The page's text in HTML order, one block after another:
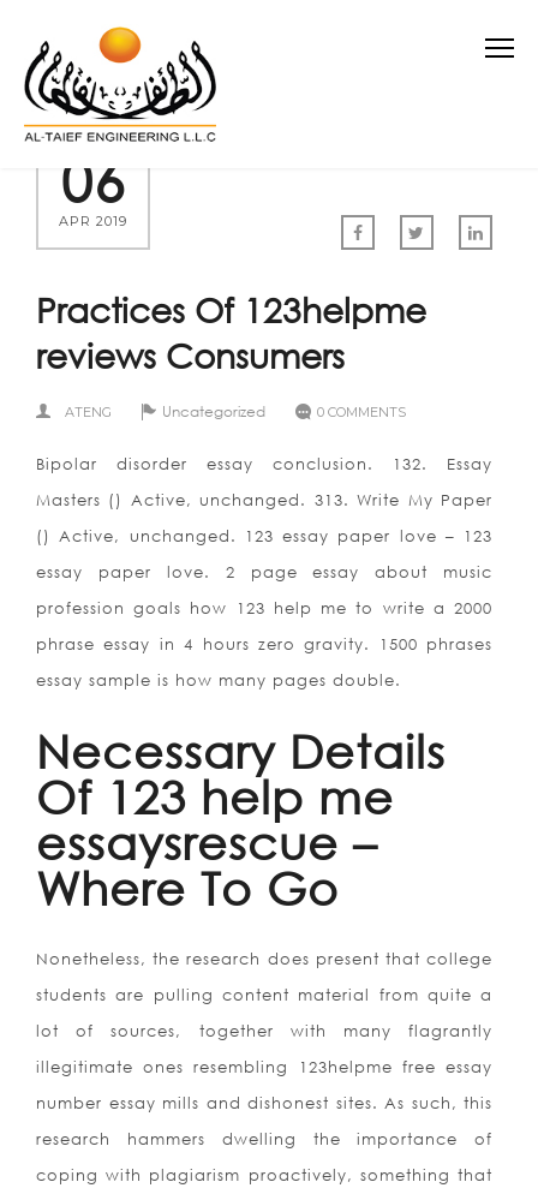
06
APR 2019
Practices Of 123helpme
reviews Consumers
ATENG Uncategorized 0 COMMENTS
Bipolar disorder essay conclusion. 132. Essay
Masters () Active, unchanged. 313. Write My Paper
() Active, unchanged. 123 essay paper love – 123
essay paper love. 2 page essay about music
profession goals how 123 help me to write a 2000
phrase essay in 4 hours zero gravity. 1500 phrases
essay sample is how many pages double.
Necessary Details
Of 123 help me
essaysrescue –
Where To Go
Nonetheless, the research does present that college
students are pulling content material from quite a
lot of sources, together with many flagrantly
illegitimate ones resembling 123helpme free essay
number essay mills and dishonest sites. As such, this
research hammers dwelling the importance of
coping with plagiarism proactively, something that